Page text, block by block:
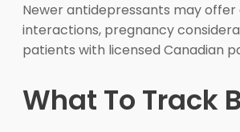
Newer antidepressants may
interactions, pregnancy
patients with licensed Canadian
What To Track